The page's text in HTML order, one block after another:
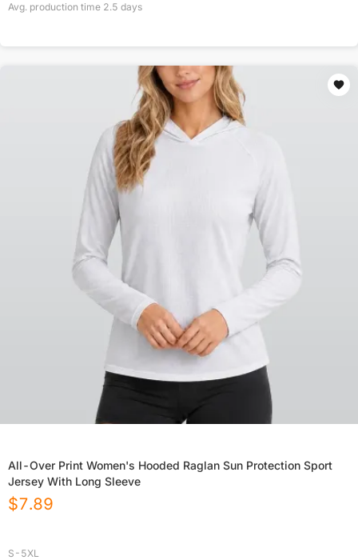
Avg. production time 2.5 days
All-Over Print Women's Hooded Raglan Sun Protection Sport
Jersey With Long Sleeve
$7.89
S-5XL